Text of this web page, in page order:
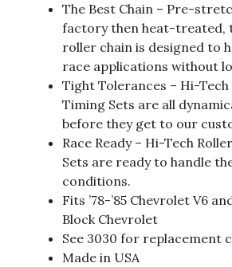
The Best Chain – Pre-
factory then heat-treated,
roller chain is designed to
race applications without
Tight Tolerances – Hi-Tech
Timing Sets are all
before they get to our
Race Ready – Hi-Tech
Sets are ready to handle
conditions.
Fits ’78-’85 Chevrolet V6
Block Chevrolet
See 3030 for replacement
Made in USA